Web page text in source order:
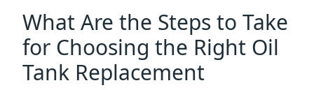
What Are the Steps to Take
for Choosing the Right Oil
Tank Replacement